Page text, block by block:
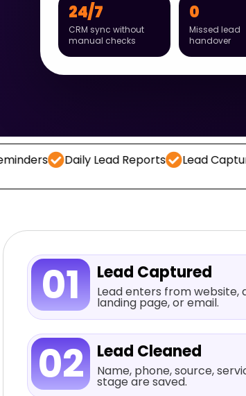
24/7
CRM sync without
manual checks
0
Missed lead
handover
Daily Lead Reports Lead Capture CRM
01 Lead Captured
Lead enters from website,
landing page, or email.
02 Lead Cleaned
Name, phone, source,
stage are saved.